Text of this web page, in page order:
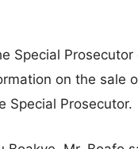
Special Prosecutor
on the sale
Special Prosecutor.